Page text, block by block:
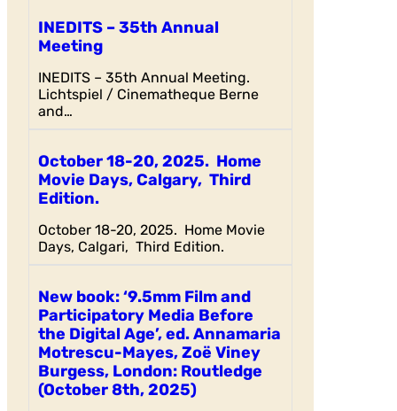
INEDITS – 35th Annual
Meeting
INEDITS – 35th Annual Meeting.
Lichtspiel / Cinematheque Berne
and…
October 18-20, 2025. Home
Movie Days, Calgary, Third
Edition.
October 18-20, 2025. Home Movie
Days, Calgari, Third Edition.
New book: ‘9.5mm Film and
Participatory Media Before
the Digital Age’, ed. Annamaria
Motrescu-Mayes, Zoë Viney
Burgess, London: Routledge
(October 8th, 2025)